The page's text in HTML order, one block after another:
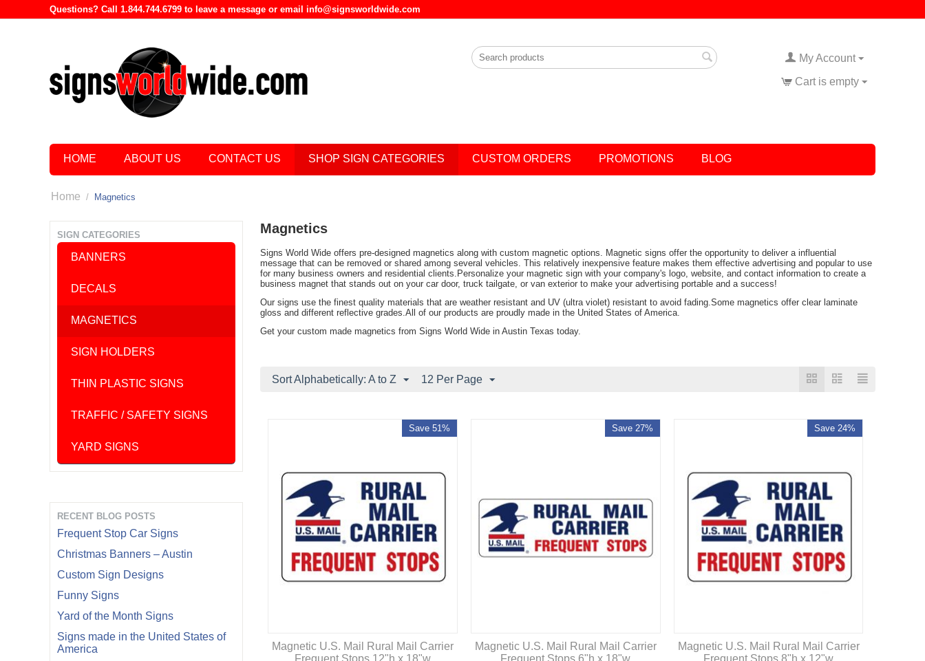
Questions? Call 1.844.744.6799 to leave a message or email info@signsworldwide.com
My Account
Cart is empty
HOME ABOUT US CONTACT US SHOP SIGN CATEGORIES CUSTOM ORDERS PROMOTIONS BLOG
Home / Magnetics
SIGN CATEGORIES
BANNERS
DECALS
MAGNETICS
SIGN HOLDERS
THIN PLASTIC SIGNS
TRAFFIC / SAFETY SIGNS
YARD SIGNS
RECENT BLOG POSTS
Frequent Stop Car Signs
Christmas Banners – Austin
Custom Sign Designs
Funny Signs
Yard of the Month Signs
Signs made in the United States of
America
Magnetics
Signs World Wide offers pre-designed magnetics along with custom magnetic options. Magnetic signs offer the opportunity to deliver a influential
message that can be removed or shared among several vehicles. This relatively inexpensive feature makes them effective advertising and popular to use
for many business owners and residential clients.Personalize your magnetic sign with your company's logo, website, and contact information to create a
business magnet that stands out on your car door, truck tailgate, or van exterior to make your advertising portable and a success!
Our signs use the finest quality materials that are weather resistant and UV (ultra violet) resistant to avoid fading.Some magnetics offer clear laminate
gloss and different reflective grades.All of our products are proudly made in the United States of America.
Get your custom made magnetics from Signs World Wide in Austin Texas today.
Sort Alphabetically: A to Z 12 Per Page
Save 51%
Magnetic U.S. Mail Rural Mail Carrier
Frequent Stops 12"h x 18"w
Save 27%
Magnetic U.S. Mail Rural Mail Carrier
Frequent Stops 6"h x 18"w
Save 24%
Magnetic U.S. Mail Rural Mail Carrier
Frequent Stops 8"h x 12"w